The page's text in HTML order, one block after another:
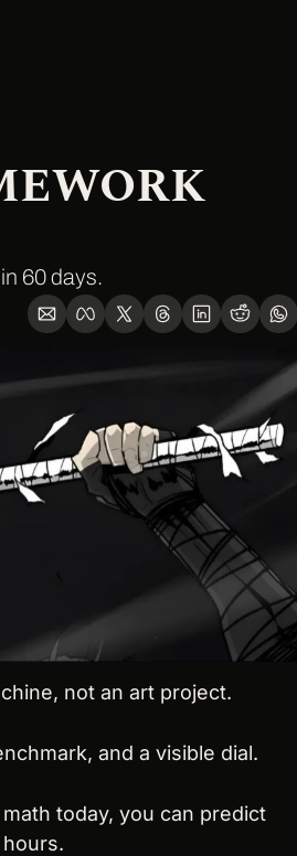
60 days.
not an art project.
and a visible dial.
today, you can predict